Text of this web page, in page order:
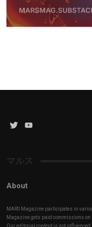
Twitter
マルス
About
MARS Magazine participates in
Magazine gets paid commissions
Our editorial content is not